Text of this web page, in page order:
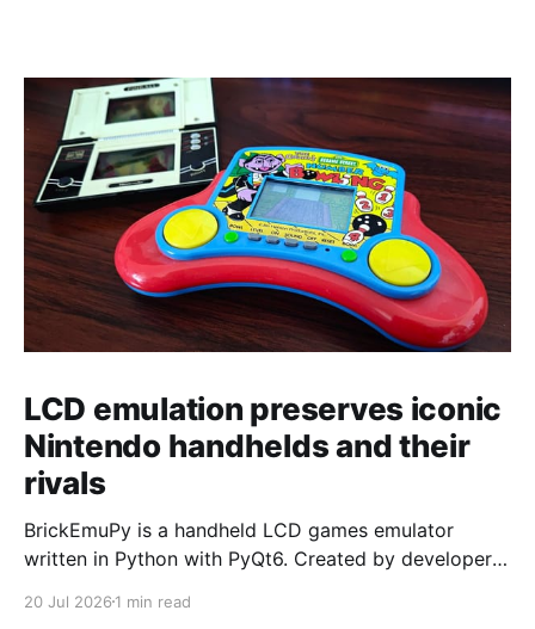
LCD emulation preserves iconic
Nintendo handhelds and their
rivals
BrickEmuPy is a handheld LCD games emulator
written in Python with PyQt6. Created by developers
already preserved more than 60 portable classics
20 Jul 2026 1 min read